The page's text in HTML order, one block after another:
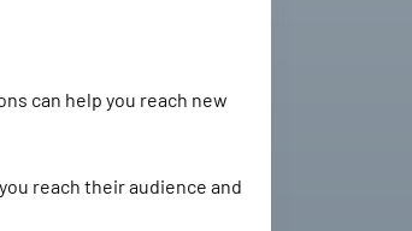
can help you reach new
reach their audience and